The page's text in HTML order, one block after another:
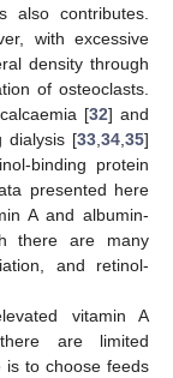
also contributes.
with excessive
density through
of osteoclasts.
[32] and
dialysis [33 34 35]
binding protein
presented here
A and albumin-
there are many
and retinol-
vitamin A
are limited
is to choose feeds